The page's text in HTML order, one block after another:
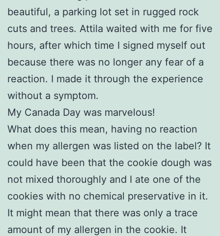
beautiful, a parking lot set in rugged rock
cuts and trees. Attila waited with me for five
hours, after which time I signed myself out
because there was no longer any fear of a
reaction. I made it through the experience
without a symptom.
My Canada Day was marvelous!
What does this mean, having no reaction
when my allergen was listed on the label? It
could have been that the cookie dough was
not mixed thoroughly and I ate one of the
cookies with no chemical preservative in it.
It might mean that there was only a trace
amount of my allergen in the cookie. It